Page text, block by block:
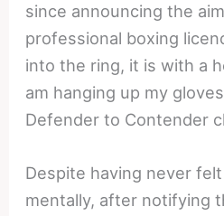
since announcing the
professional boxing
into the ring, it is with a
am hanging up my
Defender to Contender
Despite having never
mentally, after notifying